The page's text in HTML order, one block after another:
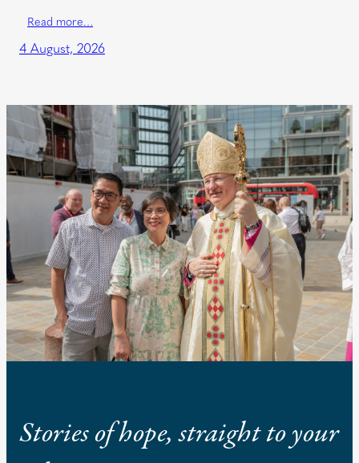
Read more…
4 August, 2026
Stories of hope, straight to your